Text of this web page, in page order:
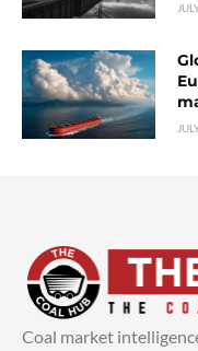
Coal market